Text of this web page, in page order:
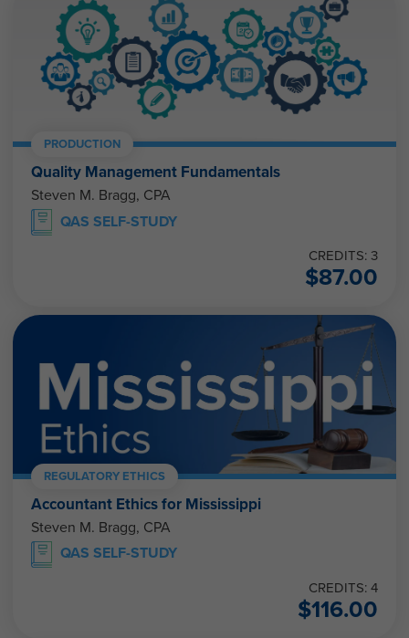
PRODUCTION
Quality Management Fundamentals
Steven M. Bragg, CPA
QAS SELF-STUDY
CREDITS: 3
$87.00
REGULATORY ETHICS
Accountant Ethics for Mississippi
Steven M. Bragg, CPA
QAS SELF-STUDY
CREDITS: 4
$116.00